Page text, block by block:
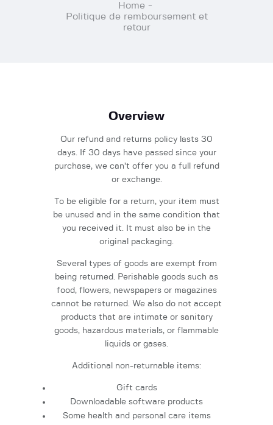
Home
Politique de remboursement et
retour
Overview
Our refund and returns policy lasts 30
days. If 30 days have passed since your
purchase, we can’t offer you a full refund
or exchange.
To be eligible for a return, your item must
be unused and in the same condition that
you received it. It must also be in the
original packaging.
Several types of goods are exempt from
being returned. Perishable goods such as
food, flowers, newspapers or magazines
cannot be returned. We also do not accept
products that are intimate or sanitary
goods, hazardous materials, or flammable
liquids or gases.
Additional non-returnable items:
Gift cards
Downloadable software products
Some health and personal care items